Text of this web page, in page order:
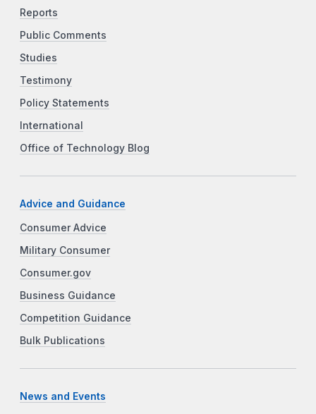
Reports
Public Comments
Studies
Testimony
Policy Statements
International
Office of Technology Blog
Advice and Guidance
Consumer Advice
Military Consumer
Consumer.gov
Business Guidance
Competition Guidance
Bulk Publications
News and Events